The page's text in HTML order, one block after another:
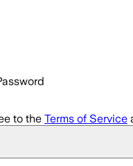
to the Terms of Service